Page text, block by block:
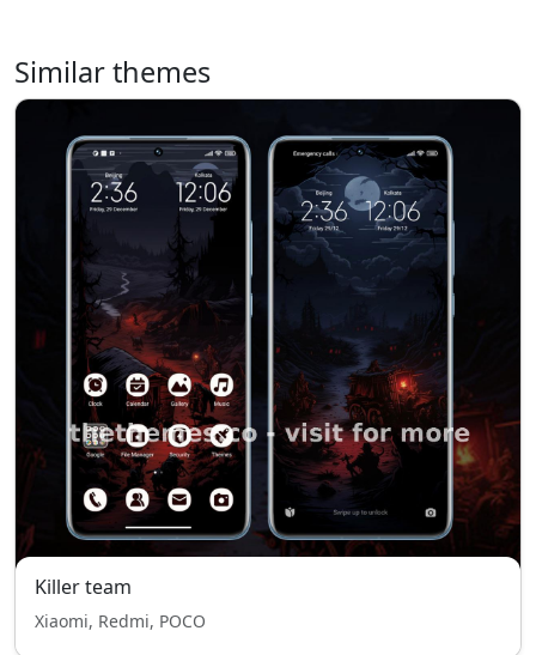
Similar themes
Killer team
Xiaomi, Redmi, POCO